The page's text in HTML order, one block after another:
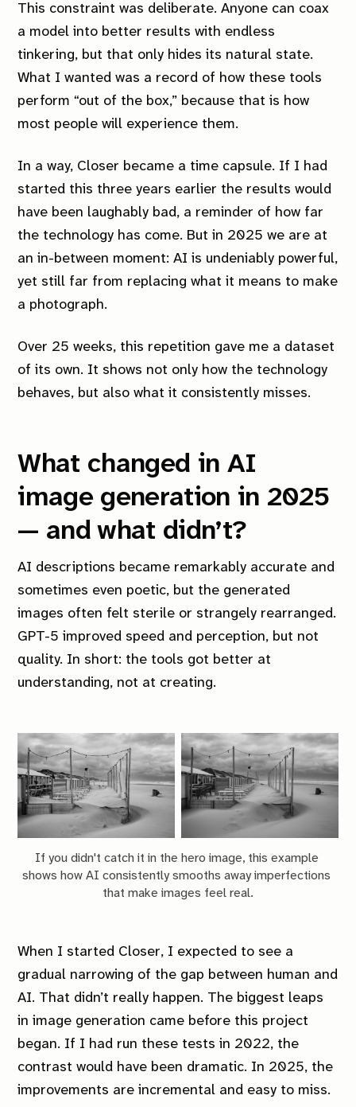
This constraint was deliberate. Anyone can coax
a model into better results with endless
tinkering, but that only hides its natural state.
What I wanted was a record of how these tools
perform “out of the box,” because that is how
most people will experience them.
In a way, Closer became a time capsule. If I had
started this three years earlier the results would
have been laughably bad, a reminder of how far
the technology has come. But in 2025 we are at
an in-between moment: AI is undeniably powerful,
yet still far from replacing what it means to make
a photograph.
Over 25 weeks, this repetition gave me a dataset
of its own. It shows not only how the technology
behaves, but also what it consistently misses.
What changed in AI
image generation in 2025
— and what didn’t?
AI descriptions became remarkably accurate and
sometimes even poetic, but the generated
images often felt sterile or strangely rearranged.
GPT-5 improved speed and perception, but not
quality. In short: the tools got better at
understanding, not at creating.
If you didn't catch it in the hero image, this example
shows how AI consistently smooths away imperfections
that make images feel real.
When I started Closer, I expected to see a
gradual narrowing of the gap between human and
AI. That didn’t really happen. The biggest leaps
in image generation came before this project
began. If I had run these tests in 2022, the
contrast would have been dramatic. In 2025, the
improvements are incremental and easy to miss.